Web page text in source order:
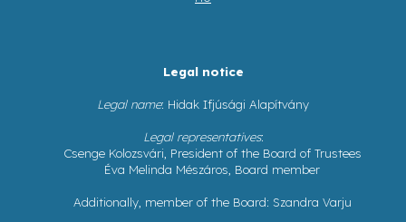
Legal notice
Legal name: Hidak Ifjúsági Alapítvány
Legal representatives:
Csenge Kolozsvári, President of the Board of Trustees
Éva Melinda Mészáros, Board member
Additionally, member of the Board: Szandra Varju